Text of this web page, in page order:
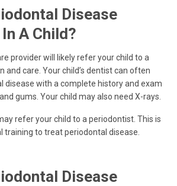
Disease
A Child?
provider will likely refer your child to a
and care. Your child’s dentist can often
disease with a complete history and exam
gums. Your child may also need X-rays.
refer your child to a periodontist. This is
training to treat periodontal disease.
Disease